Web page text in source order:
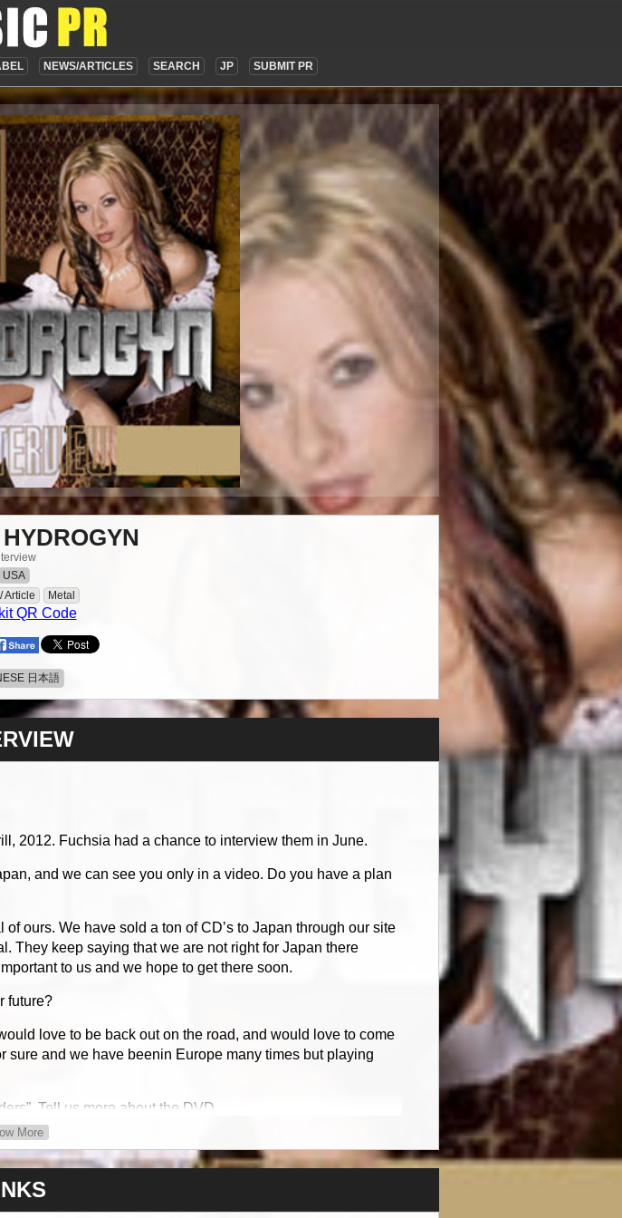
NEWS/ARTICLES SEARCH JP SUBMIT PR
USA
Article
Metal
日本語
2012. Fuchsia had a chance to interview them in June.
and we can see you only in a video. Do you have a plan
ours. We have sold a ton of CD’s to Japan through our site
They keep saying that we are not right for Japan there
to us and we hope to get there soon.
future?
love to be back out on the road, and would love to come
sure and we have beenin Europe many times but playing
Tell us more about the DVD.
players that are readable in all regions of the world. We
readable all over the world. We did not have enough
region as that would add up to a ton of money. Now though
could be converted into the full DVD. It is a DVD of the band
More